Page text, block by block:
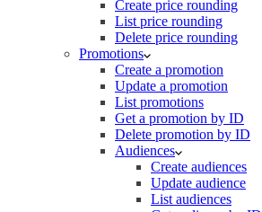
Create price rounding
List price rounding
Delete price rounding
Promotions
Create a promotion
Update a promotion
List promotions
Get a promotion by ID
Delete promotion by ID
Audiences
Create audiences
Update audience
List audiences